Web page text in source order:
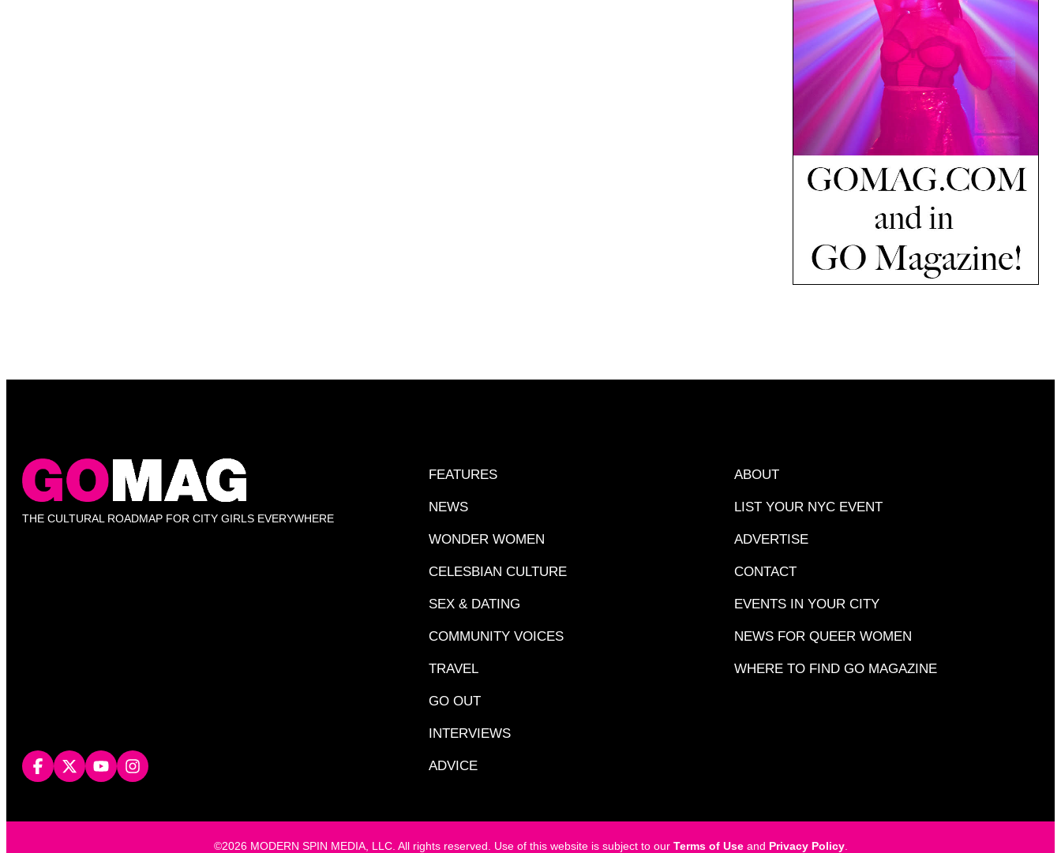
THE CULTURAL ROADMAP FOR CITY GIRLS EVERYWHERE
FEATURES
NEWS
WONDER WOMEN
CELESBIAN CULTURE
SEX & DATING
COMMUNITY VOICES
TRAVEL
GO OUT
INTERVIEWS
ADVICE
ABOUT
LIST YOUR NYC EVENT
ADVERTISE
CONTACT
EVENTS IN YOUR CITY
NEWS FOR QUEER WOMEN
WHERE TO FIND GO MAGAZINE
©2026 MODERN SPIN MEDIA, LLC. All rights reserved. Use of this website is subject to our Terms of Useand Privacy Policy.